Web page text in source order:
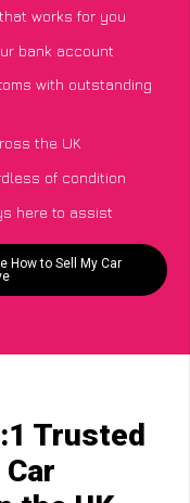
works for you
bank account
with outstanding
the UK
of condition
here to assist
How to Sell My Car
Trusted